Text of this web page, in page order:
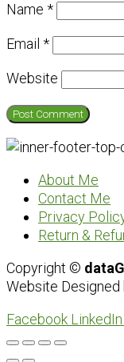
Name *
Email *
Website
About Me
Contact Me
Privacy
Return &
Copyright ©
Website Designed
Facebook LinkedIn